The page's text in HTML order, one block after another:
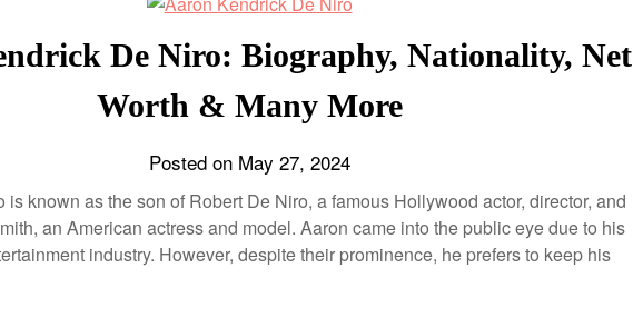
De Niro: Biography, Nationality, Net
Worth & Many More
Posted on May 27, 2024
known as the son of Robert De Niro, a famous Hollywood actor, director, and
an American actress and model. Aaron came into the public eye due to his
industry. However, despite their prominence, he prefers to keep his